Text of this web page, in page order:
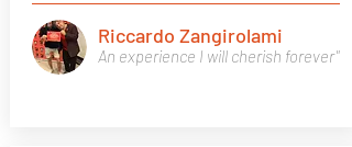
An experience I will cherish forever"
Riccardo Zangirolami